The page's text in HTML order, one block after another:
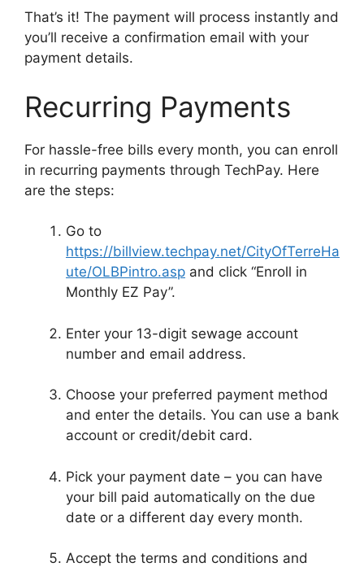
That’s it! The payment will process instantly and
you’ll receive a confirmation email with your
payment details.
Recurring Payments
For hassle-free bills every month, you can enroll
in recurring payments through TechPay. Here
are the steps:
Go to
https://billview.techpay.net/CityOfTerreHa
ute/OLBPintro.asp and click “Enroll in
Monthly EZ Pay”.
Enter your 13-digit sewage account
number and email address.
Choose your preferred payment method
and enter the details. You can use a bank
account or credit/debit card.
Pick your payment date – you can have
your bill paid automatically on the due
date or a different day every month.
Accept the terms and conditions and